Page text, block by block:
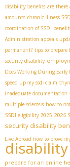
disability benefits are there
amounts chronic illness
coordination of SSDI
Administration appeals
permanent? tips to prepare
security disability
Does Working During Early
speed up my ssdi claim
inadequate documentation
multiple sclerosis how to
SSDI eligibility 2025 2026
security disability
Live Abroad how to prove
disability
prepare for an online